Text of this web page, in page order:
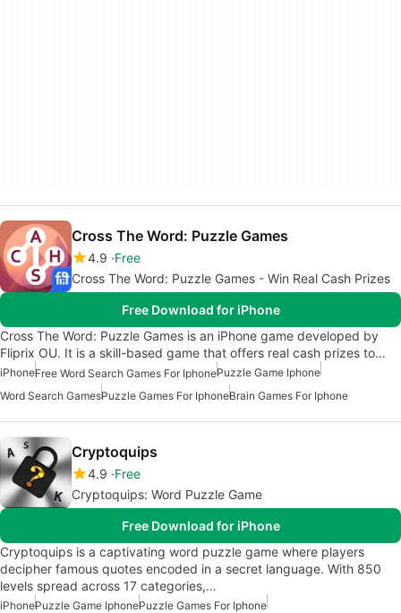
Cross The Word: Puzzle Games
4.9 Free
Cross The Word: Puzzle Games - Win Real Cash Prizes
Free Download for iPhone
Cross The Word: Puzzle Games is an iPhone game developed by
Fliprix OU. It is a skill-based game that offers real cash prizes to…
iPhoneFree Word Search Games For IphonePuzzle Game Iphone
Word Search GamesPuzzle Games For IphoneBrain Games For Iphone
Cryptoquips
4.9 Free
Cryptoquips: Word Puzzle Game
Free Download for iPhone
Cryptoquips is a captivating word puzzle game where players
decipher famous quotes encoded in a secret language. With 850
levels spread across 17 categories,…
iPhonePuzzle Game IphonePuzzle Games For Iphone